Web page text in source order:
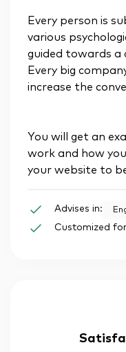
Every person is
various
guided towards a
Every big
increase the
You will get an
work and how
your website to
Advises in:
Customized